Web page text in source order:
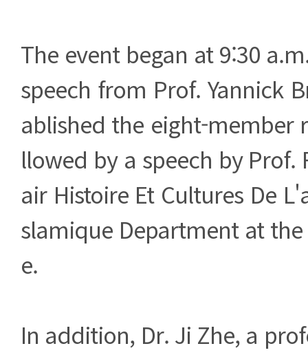
The event began at 9:30
speech from Prof. Yannick
ablished the eight-member
llowed by a speech by Prof.
air Histoire Et Cultures De
slamique Department at the
e.
In addition, Dr. Ji Zhe, a